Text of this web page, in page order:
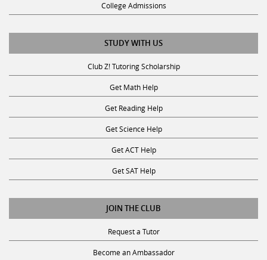
College Admissions
STUDY WITH US
Club Z! Tutoring Scholarship
Get Math Help
Get Reading Help
Get Science Help
Get ACT Help
Get SAT Help
JOIN THE CLUB
Request a Tutor
Become an Ambassador